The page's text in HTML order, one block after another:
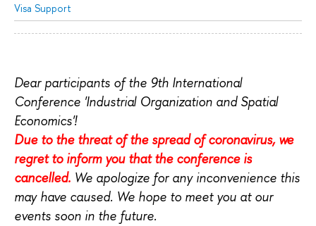
Visa Support
Dear participants of the 9th International
Conference 'Industrial Organization and Spatial
Economics'!
Due to the threat of the spread of coronavirus, we
regret to inform you that the conference is
cancelled. We apologize for any inconvenience this
may have caused. We hope to meet you at our
events soon in the future.